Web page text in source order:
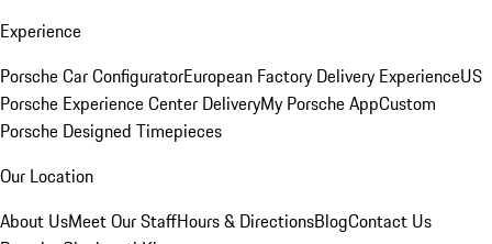
Experience
Porsche Car ConfiguratorEuropean Factory Delivery ExperienceUS
Porsche Experience Center DeliveryMy Porsche AppCustom
Porsche Designed Timepieces
Our Location
About UsMeet Our StaffHours & DirectionsBlogContact Us